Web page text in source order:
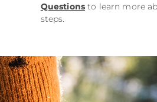
Questions to learn more
steps.